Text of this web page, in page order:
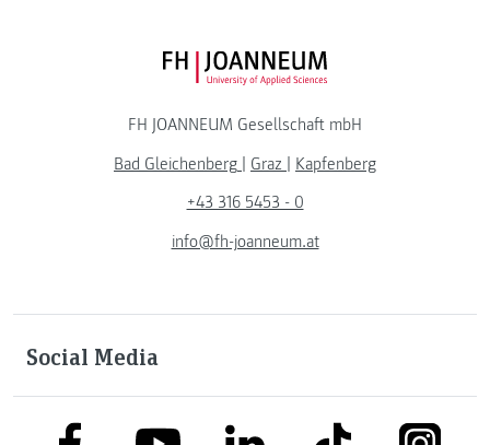
FH JOANNEUM Logo
FH JOANNEUM Gesellschaft mbH
Bad Gleichenberg | Graz | Kapfenberg
+43 316 5453 - 0
info@fh-joanneum.at
Social Media
link to facebook link to linkedinlink to tiktok link to